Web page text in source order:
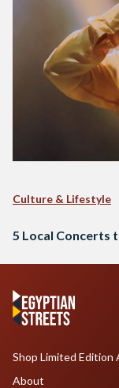
Culture & Lifestyle
5 Local Concerts
Shop Limited Edition
About